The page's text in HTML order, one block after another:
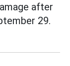
after
29.